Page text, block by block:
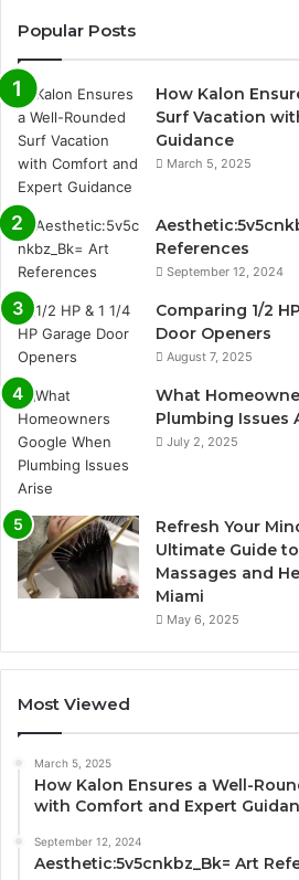
Popular Posts
How Kalon
Surf Vacation
Guidance
March 5, 2025
References
September 12, 2024
Comparing 1/2
Door Openers
August 7, 2025
What
Plumbing Issues
July 2, 2025
Refresh Your
Ultimate Guide
Massages and
Miami
May 6, 2025
Most Viewed
March 5, 2025
How Kalon Ensures a Well-
with Comfort and Expert
September 12, 2024
Aesthetic:5v5cnkbz_Bk= Art